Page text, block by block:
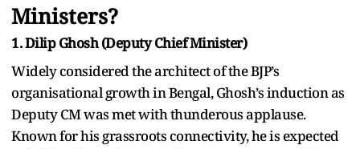
Ministers?
1. Dilip Ghosh (Deputy Chief Minister)
Widely considered the architect of the BJP’s
organisational growth in Bengal, Ghosh’s induction as
Deputy CM was met with thunderous applause.
Known for his grassroots connectivity, he is expected